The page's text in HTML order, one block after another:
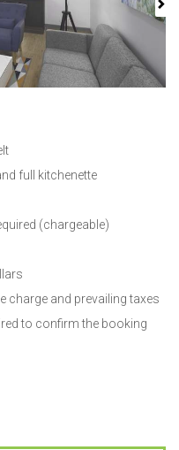
full kitchenette
(chargeable)
charge and prevailing taxes
to confirm the booking